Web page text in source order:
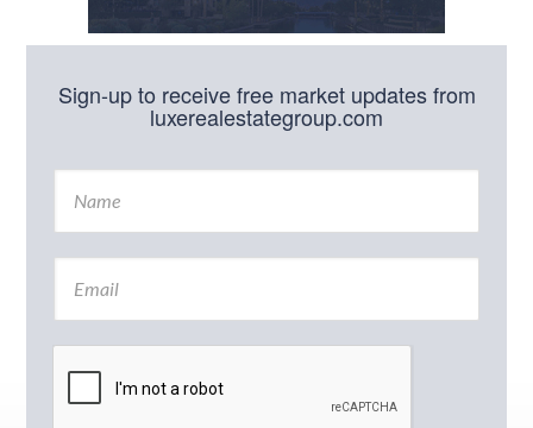
Sign-up to receive free market updates from
luxerealestategroup.com
N
m
E
a